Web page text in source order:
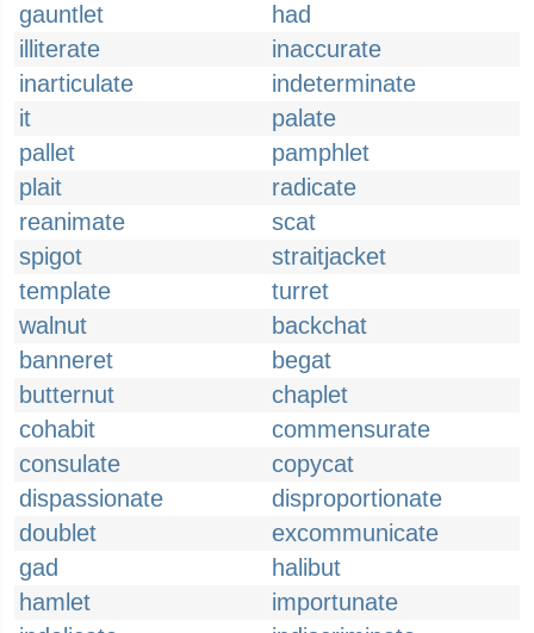
gauntlet
had
illiterate
inaccurate
inarticulate
indeterminate
it
palate
pallet
pamphlet
plait
radicate
reanimate
scat
spigot
straitjacket
template
turret
walnut
backchat
banneret
begat
butternut
chaplet
cohabit
commensurate
consulate
copycat
dispassionate
disproportionate
doublet
excommunicate
gad
halibut
hamlet
importunate